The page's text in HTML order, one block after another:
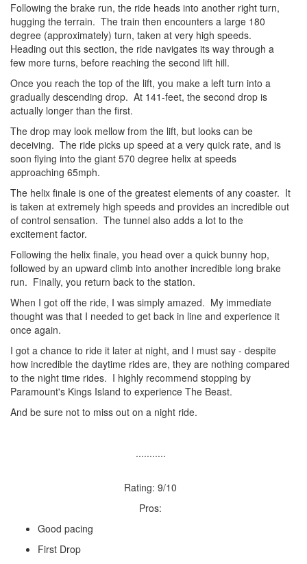
Following the brake run, the ride heads into another right turn,
hugging the terrain. The train then encounters a large 180
degree (approximately) turn, taken at very high speeds.
Heading out this section, the ride navigates its way through a
few more turns, before reaching the second lift hill.
Once you reach the top of the lift, you make a left turn into a
gradually descending drop. At 141-feet, the second drop is
actually longer than the first.
The drop may look mellow from the lift, but looks can be
deceiving. The ride picks up speed at a very quick rate, and is
soon flying into the giant 570 degree helix at speeds
approaching 65mph.
The helix finale is one of the greatest elements of any coaster. It
is taken at extremely high speeds and provides an incredible out
of control sensation. The tunnel also adds a lot to the
excitement factor.
Following the helix finale, you head over a quick bunny hop,
followed by an upward climb into another incredible long brake
run. Finally, you return back to the station.
When I got off the ride, I was simply amazed. My immediate
thought was that I needed to get back in line and experience it
once again.
I got a chance to ride it later at night, and I must say - despite
how incredible the daytime rides are, they are nothing compared
to the night time rides. I highly recommend stopping by
Paramount's Kings Island to experience The Beast.
And be sure not to miss out on a night ride.
...........
Rating: 9/10
Pros:
Good pacing
First Drop